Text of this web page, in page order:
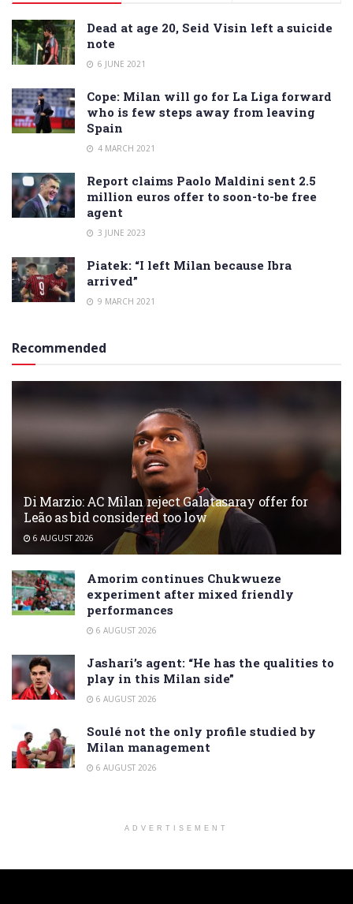
Dead at age 20, Seid Visin left a suicide
note
6 JUNE 2021
Cope: Milan will go for La Liga forward
who is few steps away from leaving
Spain
4 MARCH 2021
Report claims Paolo Maldini sent 2.5
million euros offer to soon-to-be free
agent
3 JUNE 2023
Piatek: “I left Milan because Ibra
arrived”
9 MARCH 2021
Recommended
Di Marzio: AC Milan reject Galatasaray offer for
Leão as bid considered too low
6 AUGUST 2026
Amorim continues Chukwueze
experiment after mixed friendly
performances
6 AUGUST 2026
Jashari’s agent: “He has the qualities to
play in this Milan side”
6 AUGUST 2026
Soulé not the only profile studied by
Milan management
6 AUGUST 2026
ADVERTISEMENT